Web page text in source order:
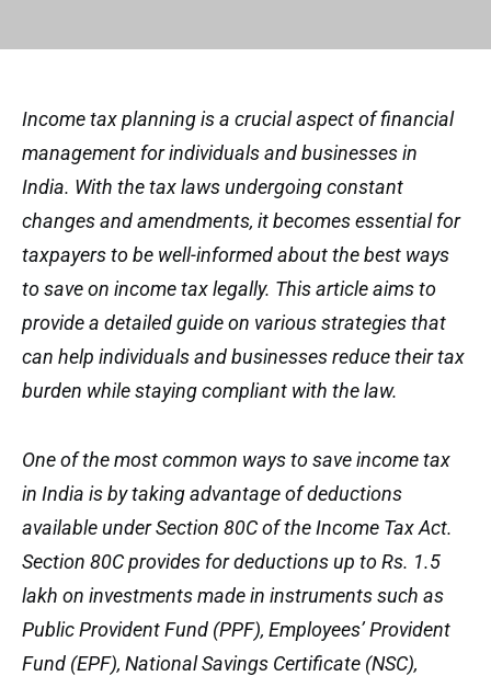
Income tax planning is a crucial aspect of financial
management for individuals and businesses in
India. With the tax laws undergoing constant
changes and amendments, it becomes essential for
taxpayers to be well-informed about the best ways
to save on income tax legally. This article aims to
provide a detailed guide on various strategies that
can help individuals and businesses reduce their tax
burden while staying compliant with the law.
One of the most common ways to save income tax
in India is by taking advantage of deductions
available under Section 80C of the Income Tax Act.
Section 80C provides for deductions up to Rs. 1.5
lakh on investments made in instruments such as
Public Provident Fund (PPF), Employees’ Provident
Fund (EPF), National Savings Certificate (NSC),